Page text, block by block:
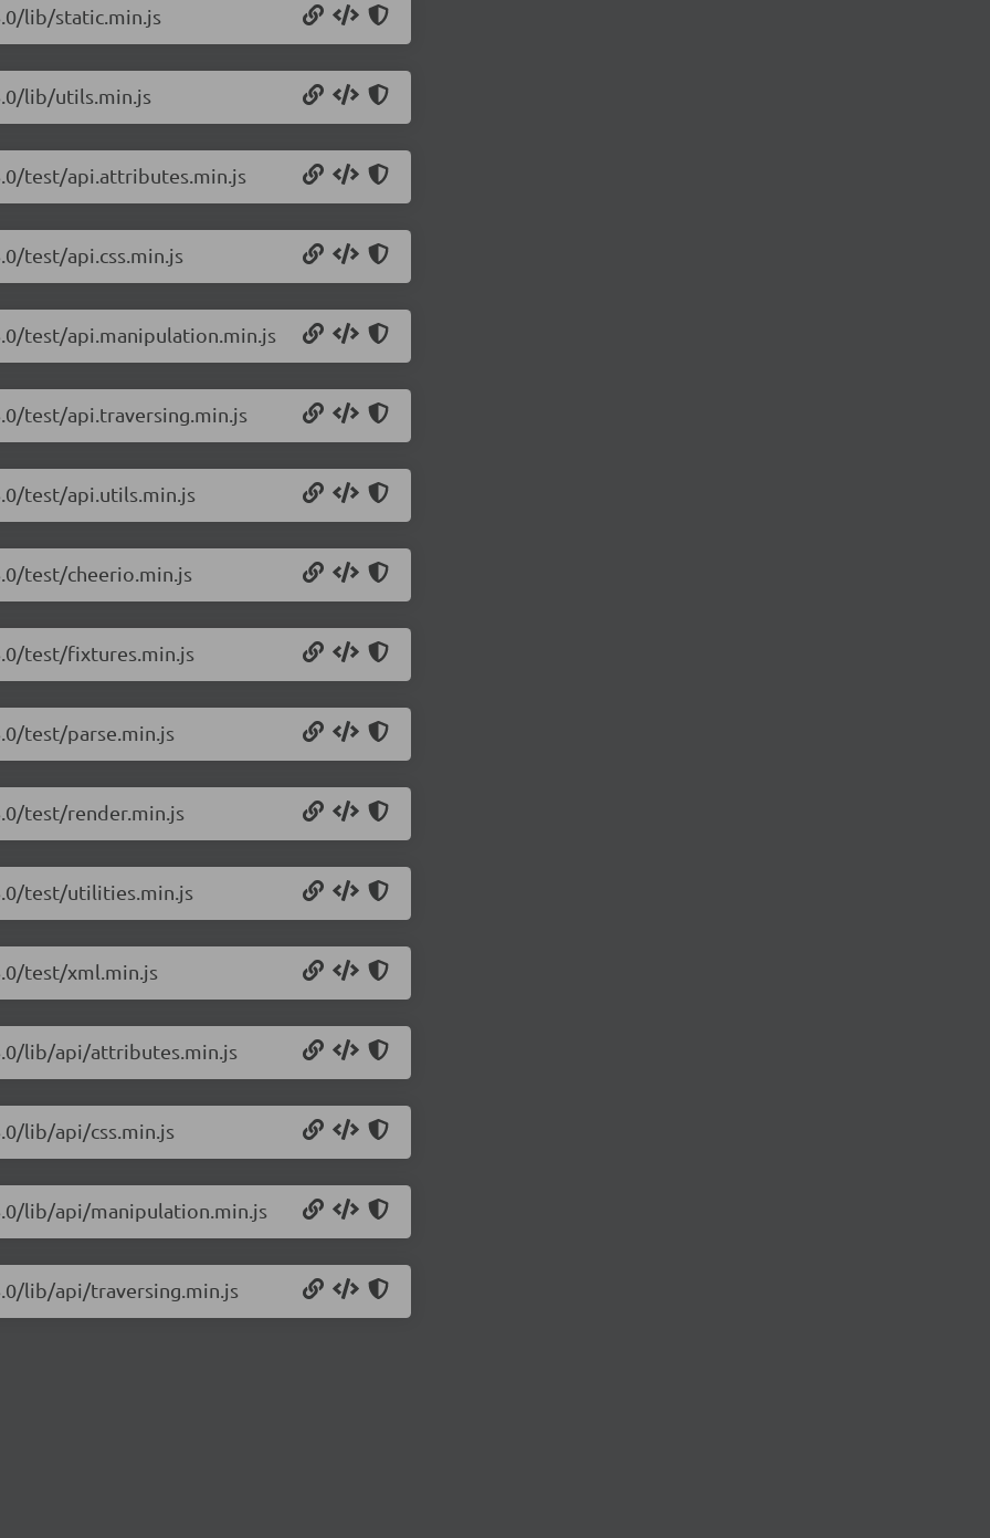
lib/static.min.js
lib/utils.min.js
test/api.attributes.min.js
test/api.css.min.js
test/api.manipulation.min.js
test/api.traversing.min.js
test/api.utils.min.js
test/cheerio.min.js
test/fixtures.min.js
test/parse.min.js
test/render.min.js
test/utilities.min.js
test/xml.min.js
lib/api/attributes.min.js
lib/api/css.min.js
lib/api/manipulation.min.js
lib/api/traversing.min.js